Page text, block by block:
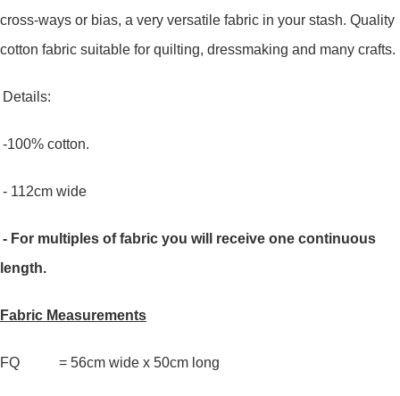
cross-ways or bias, a very versatile fabric in your stash. Quality
cotton fabric suitable for quilting, dressmaking and many crafts.
Details:
-100% cotton.
- 112cm wide
- For multiples of fabric you will receive one continuous
length.
Fabric Measurements
FQ = 56cm wide x 50cm long